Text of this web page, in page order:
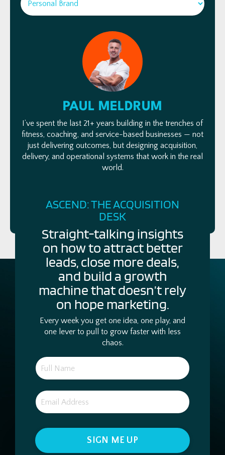
PAUL MELDRUM
I’ve spent the last 21+ years building in the trenches of
fitness, coaching, and service-based businesses — not
just delivering outcomes, but designing acquisition,
delivery, and operational systems that work in the real
world.
ASCEND: THE ACQUISITION
DESK
Straight-talking insights
on how to attract better
leads, close more deals,
and build a growth
machine that doesn’t rely
on hope marketing.
Every week you get one idea, one play, and
one lever to pull to grow faster with less
chaos.
SIGN ME UP